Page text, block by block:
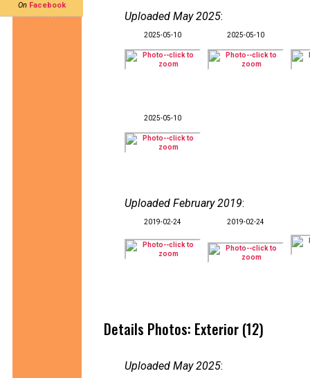
On Facebook
Uploaded May 2025:
2025-05-10 2025-05-10
2025-05-10
Uploaded February 2019:
2019-02-24 2019-02-24
Details Photos: Exterior (12)
Uploaded May 2025: